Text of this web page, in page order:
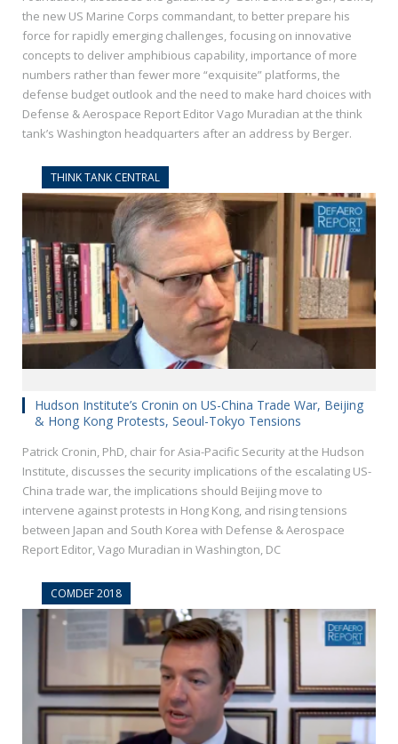
the new US Marine Corps commandant, to better prepare his
force for rapidly emerging challenges, focusing on innovative
concepts to deliver amphibious capability, importance of more
numbers rather than fewer more “exquisite” platforms, the
defense budget outlook and the need to make hard choices with
Defense & Aerospace Report Editor Vago Muradian at the think
tank’s Washington headquarters after an address by Berger.
THINK TANK CENTRAL
Hudson Institute’s Cronin on US-China Trade War, Beijing
& Hong Kong Protests, Seoul-Tokyo Tensions
Patrick Cronin, PhD, chair for Asia-Pacific Security at the Hudson
Institute, discusses the security implications of the escalating US-
China trade war, the implications should Beijing move to
intervene against protests in Hong Kong, and rising tensions
between Japan and South Korea with Defense & Aerospace
Report Editor, Vago Muradian in Washington, DC
COMDEF 2018